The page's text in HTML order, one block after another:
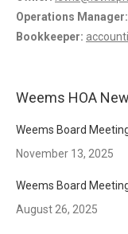
Operations Manager:
Bookkeeper:
Weems HOA
Weems Board
November 13, 2025
Weems Board
August 26, 2025